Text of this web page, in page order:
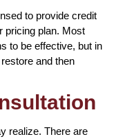
to provide credit
pricing plan. Most
to be effective, but in
and then
realize. There are